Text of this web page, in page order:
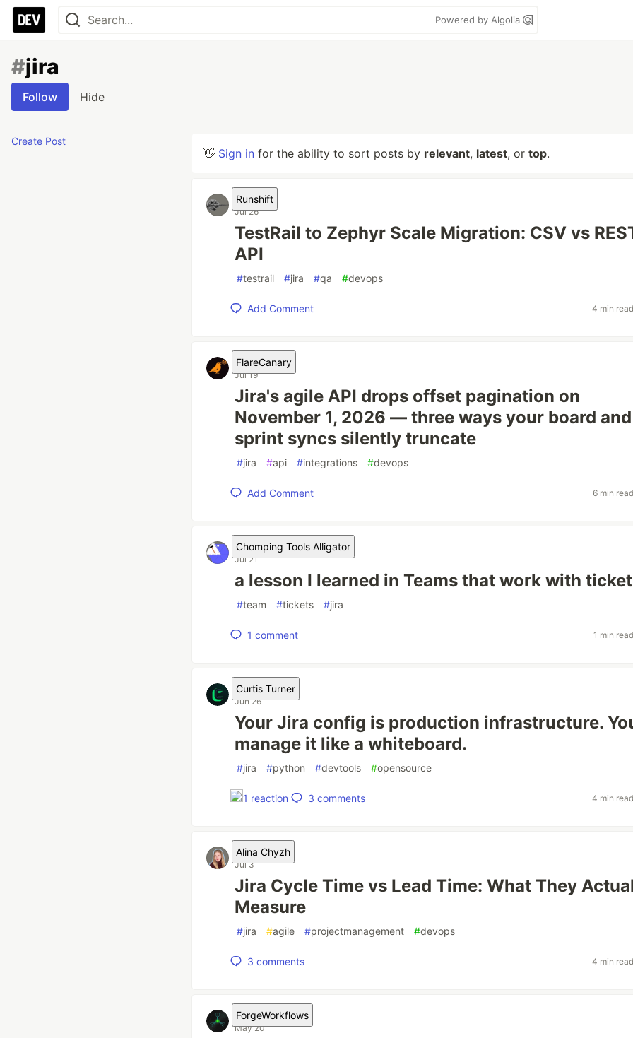
Powered by Algolia
#jira
Follow Hide
Create Post
👋 Sign in for the ability to sort posts by relevant, latest, or top.
Runshift
Jul 26
TestRail to Zephyr Scale Migration: CSV vs
API
#testrail #jira #qa #devops
Add Comment 4 min
FlareCanary
Jul 19
Jira's agile API drops offset pagination on
November 1, 2026 — three ways your board and
sprint syncs silently truncate
#jira #api #integrations #devops
Add Comment 6 min
Chomping Tools Alligator
Jul 21
a lesson I learned in Teams that work with
#team #tickets #jira
1 comment 1 min
Curtis Turner
Jun 26
Your Jira config is production infrastructure.
manage it like a whiteboard.
#jira #python #devtools #opensource
1 reaction 3 comments 4 min
Alina Chyzh
Jul 3
Jira Cycle Time vs Lead Time: What They
Measure
#jira #agile #projectmanagement #devops
3 comments 4 min
ForgeWorkflows
May 20